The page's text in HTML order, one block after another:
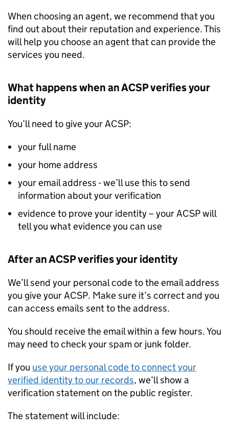
When choosing an agent, we recommend that you
find out about their reputation and experience. This
will help you choose an agent that can provide the
services you need.
What happens when an ACSP verifies your
identity
You’ll need to give your ACSP:
your full name
your home address
your email address - we’ll use this to send
information about your verification
evidence to prove your identity – your ACSP will
tell you what evidence you can use
After an ACSP verifies your identity
We’ll send your personal code to the email address
you give your ACSP. Make sure it’s correct and you
can access emails sent to the address.
You should receive the email within a few hours. You
may need to check your spam or junk folder.
If you use your personal code to connect your
verified identity to our records, we’ll show a
verification statement on the public register.
The statement will include: